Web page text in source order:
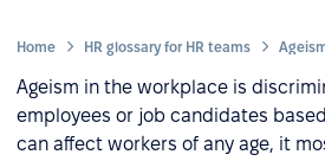
Home HR glossary for HR teams
Ageism in the workplace is
employees or job candidates
can affect workers of any age, it